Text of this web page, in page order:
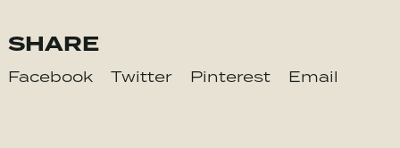
SHARE
Facebook Twitter Pinterest Email